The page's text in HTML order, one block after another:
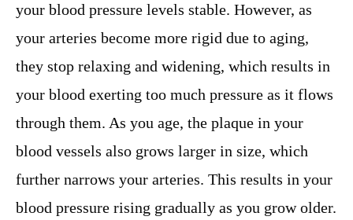
your blood pressure levels stable. However, as
your arteries become more rigid due to aging,
they stop relaxing and widening, which results in
your blood exerting too much pressure as it flows
through them. As you age, the plaque in your
blood vessels also grows larger in size, which
further narrows your arteries. This results in your
blood pressure rising gradually as you grow older.